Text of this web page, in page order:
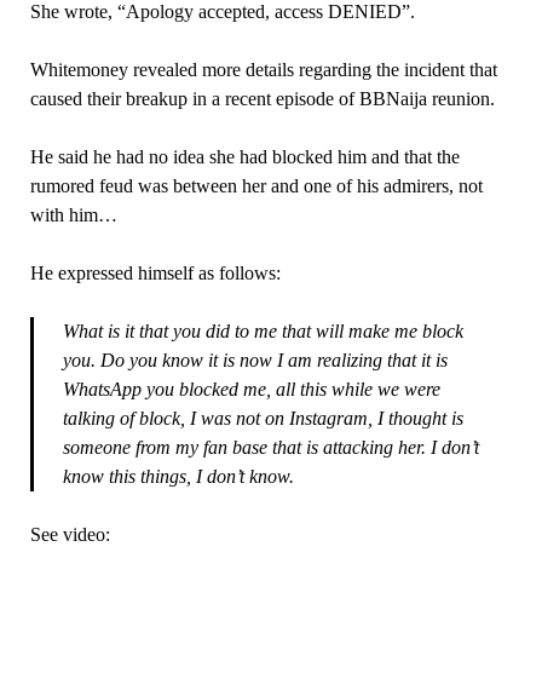
She wrote, “Apology accepted, access DENIED”.
Whitemoney revealed more details regarding the incident that
caused their breakup in a recent episode of BBNaija reunion.
He said he had no idea she had blocked him and that the
rumored feud was between her and one of his admirers, not
with him…
He expressed himself as follows:
What is it that you did to me that will make me block
you. Do you know it is now I am realizing that it is
WhatsApp you blocked me, all this while we were
talking of block, I was not on Instagram, I thought is
someone from my fan base that is attacking her. I don’t
know this things, I don’t know.
See video: